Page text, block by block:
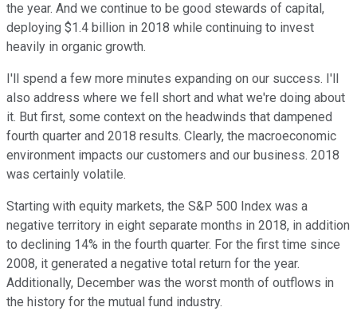
the year. And we continue to be good stewards of capital,
deploying $1.4 billion in 2018 while continuing to invest
heavily in organic growth.
I'll spend a few more minutes expanding on our success. I'll
also address where we fell short and what we're doing about
it. But first, some context on the headwinds that dampened
fourth quarter and 2018 results. Clearly, the macroeconomic
environment impacts our customers and our business. 2018
was certainly volatile.
Starting with equity markets, the S&P 500 Index was a
negative territory in eight separate months in 2018, in addition
to declining 14% in the fourth quarter. For the first time since
2008, it generated a negative total return for the year.
Additionally, December was the worst month of outflows in
the history for the mutual fund industry.